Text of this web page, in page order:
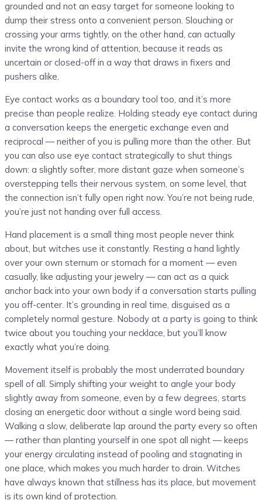
grounded and not an easy target for someone looking to
dump their stress onto a convenient person. Slouching or
crossing your arms tightly, on the other hand, can actually
invite the wrong kind of attention, because it reads as
uncertain or closed-off in a way that draws in fixers and
pushers alike.
Eye contact works as a boundary tool too, and it’s more
precise than people realize. Holding steady eye contact during
a conversation keeps the energetic exchange even and
reciprocal — neither of you is pulling more than the other. But
you can also use eye contact strategically to shut things
down: a slightly softer, more distant gaze when someone’s
overstepping tells their nervous system, on some level, that
the connection isn’t fully open right now. You’re not being rude,
you’re just not handing over full access.
Hand placement is a small thing most people never think
about, but witches use it constantly. Resting a hand lightly
over your own sternum or stomach for a moment — even
casually, like adjusting your jewelry — can act as a quick
anchor back into your own body if a conversation starts pulling
you off-center. It’s grounding in real time, disguised as a
completely normal gesture. Nobody at a party is going to think
twice about you touching your necklace, but you’ll know
exactly what you’re doing.
Movement itself is probably the most underrated boundary
spell of all. Simply shifting your weight to angle your body
slightly away from someone, even by a few degrees, starts
closing an energetic door without a single word being said.
Walking a slow, deliberate lap around the party every so often
— rather than planting yourself in one spot all night — keeps
your energy circulating instead of pooling and stagnating in
one place, which makes you much harder to drain. Witches
have always known that stillness has its place, but movement
is its own kind of protection.